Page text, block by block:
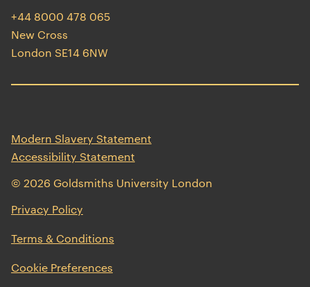
+44 8000 478 065
New Cross
London SE14 6NW
Modern Slavery Statement
Accessibility Statement
© 2026 Goldsmiths University London
Privacy Policy
a
Terms & Conditions
Cookie Preferences